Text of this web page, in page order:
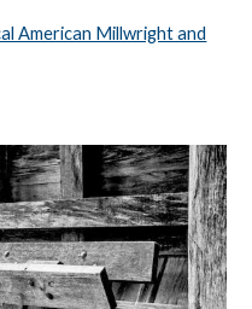
American Millwright and